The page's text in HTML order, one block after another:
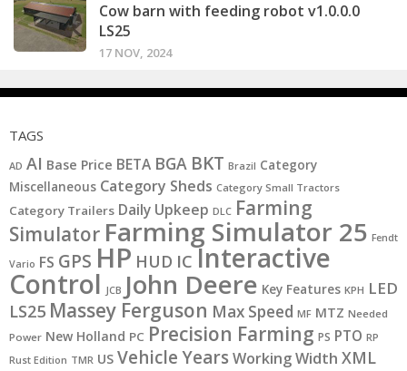
Cow barn with feeding robot v1.0.0.0
LS25
17 NOV, 2024
TAGS
AD AI Base Price BETA BGA BKT Brazil Category
Miscellaneous Category Sheds Category Small Tractors
Category Trailers Daily Upkeep DLC Farming
Simulator Farming Simulator 25 Fendt
Vario FS GPS HP HUD ICInteractive
Control JCB John Deere Key Features KPH LED
LS25 Massey Ferguson Max Speed MF MTZ Needed
Power New Holland PC Precision Farming PS PTO RP
Rust Edition TMR US Vehicle YearsWorking Width XML